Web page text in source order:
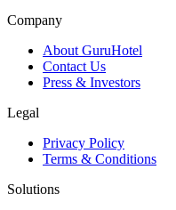
Company
About GuruHotel
Contact Us
Press & Investors
Legal
Privacy Policy
Terms & Conditions
Solutions